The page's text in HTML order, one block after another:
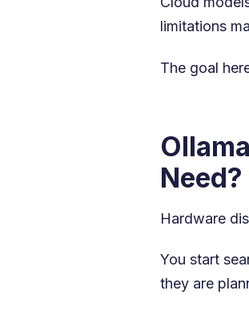
limitations
The goal
Need?
Hardware
You start
they are